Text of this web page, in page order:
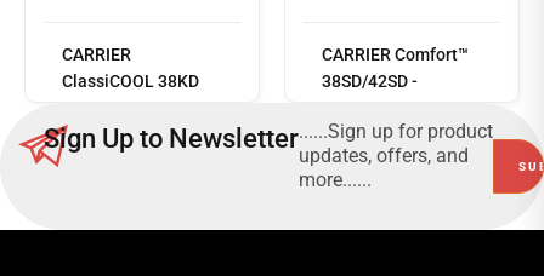
CARRIER
ClassiCOOL 38KD
more
CARRIER Comfort™
38SD/42SD -
Sign Up to Newsletter......Sign up for product
updates, offers, and
more......